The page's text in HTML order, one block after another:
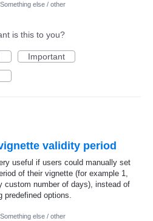
Something else / other
is this to you?
Important
validity period
useful if users could manually set
of their vignette (for example 1,
custom number of days), instead of
predefined options.
Something else / other